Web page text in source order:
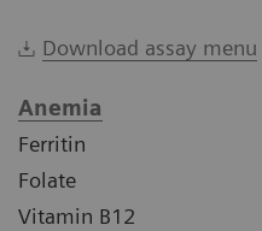
Download assay menu
Anemia
Ferritin
Folate
Vitamin B12